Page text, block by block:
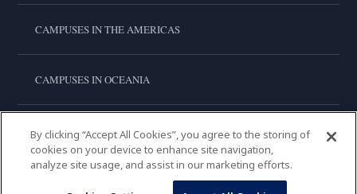
CAMPUSES IN THE AMERICAS
CAMPUSES IN OCEANIA
CAMPUSES IN ASIA
LE CORDON BLEU INTERNATIONAL
By clicking “Accept All Cookies”, you agree to the storing of
cookies on your device to enhance site navigation,
analyze site usage, and assist in our marketing efforts.